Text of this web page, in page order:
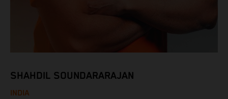
SHAHDIL SOUNDARARAJAN
INDIA